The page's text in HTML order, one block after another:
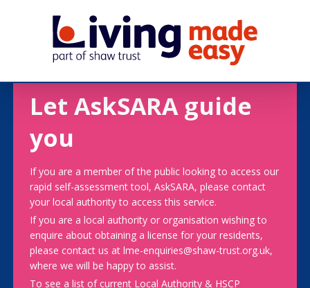
Let AskSARA guide
you
If you are a member of the public looking to access our
rapid self-assessment tool, AskSARA, please contact
your local authority to access this service.
If you are a local authority or organisation wishing to
enquire about obtaining a license for your residents,
please contact us at lme-enquiries@shaw-trust.org.uk,
where we will be happy to assist.
To see a list of current Local Authority & HSCP